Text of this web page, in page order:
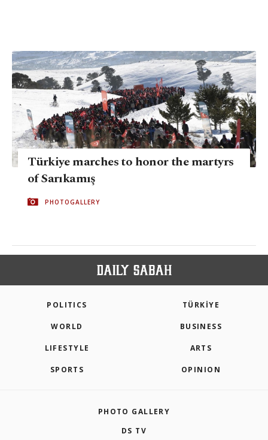
Türkiye marches to honor the martyrs
of Sarıkamış
PHOTOGALLERY
POLITICS TÜRKİYE
WORLD BUSINESS
LIFESTYLE ARTS
SPORTS OPINION
PHOTO GALLERY
DS TV